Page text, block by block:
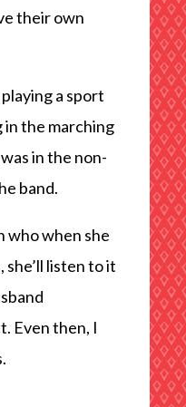
their own
a sport
in the marching
in the non-
band.
who when she
she’ll listen to it
Even then, I